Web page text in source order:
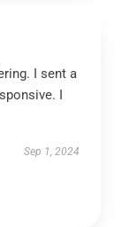
I sent a
I
Sep 1, 2024